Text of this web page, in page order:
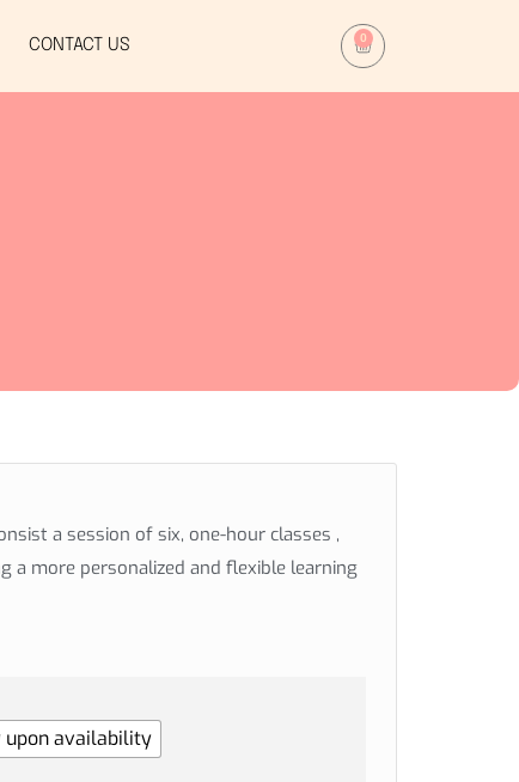
CONTACT US 0
a session of six, one-hour classes ,
a more personalized and flexible learning
upon availability